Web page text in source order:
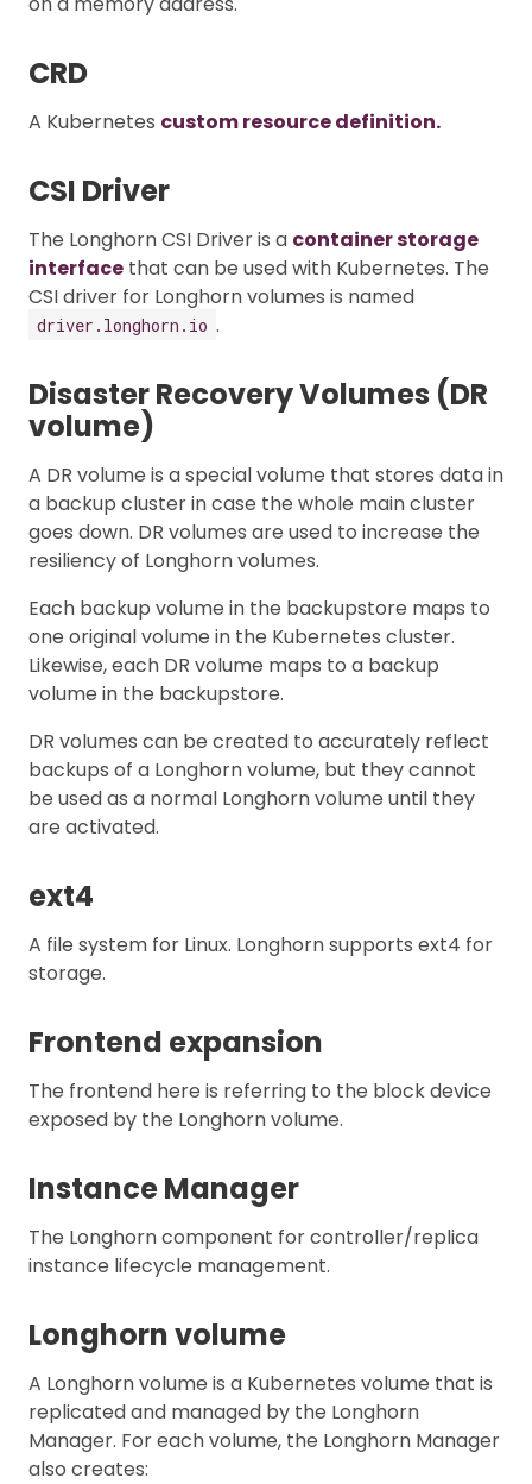
CRD
A Kubernetes custom resource definition.
CSI Driver
The Longhorn CSI Driver is a container storage
interface that can be used with Kubernetes. The
CSI driver for Longhorn volumes is named
driver.longhorn.io .
Disaster Recovery Volumes (DR
volume)
A DR volume is a special volume that stores data in
a backup cluster in case the whole main cluster
goes down. DR volumes are used to increase the
resiliency of Longhorn volumes.
Each backup volume in the backupstore maps to
one original volume in the Kubernetes cluster.
Likewise, each DR volume maps to a backup
volume in the backupstore.
DR volumes can be created to accurately reflect
backups of a Longhorn volume, but they cannot
be used as a normal Longhorn volume until they
are activated.
ext4
A file system for Linux. Longhorn supports ext4 for
storage.
Frontend expansion
The frontend here is referring to the block device
exposed by the Longhorn volume.
Instance Manager
The Longhorn component for controller/replica
instance lifecycle management.
Longhorn volume
A Longhorn volume is a Kubernetes volume that is
replicated and managed by the Longhorn
Manager. For each volume, the Longhorn Manager
also creates: